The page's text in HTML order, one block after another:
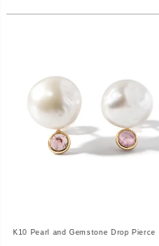
K10 Pearl and Gemstone Drop Pierce